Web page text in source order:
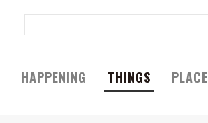
HAPPENING THINGS PLACE